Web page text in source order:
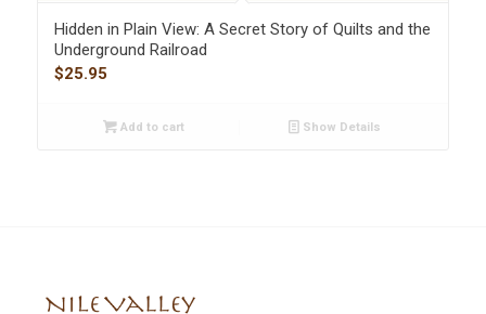
Hidden in Plain View: A Secret Story of Quilts and the
Underground Railroad
$25.95
Add to cart Show Details